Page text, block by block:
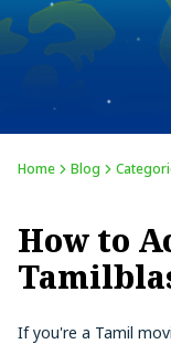
Home Blog
How to
If you're a Tamil